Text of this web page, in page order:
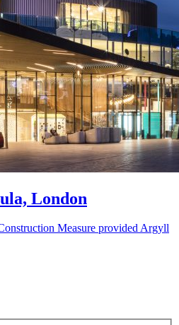
London
Measure provided Argyll